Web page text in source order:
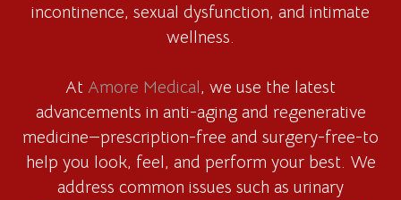
incontinence, sexual dysfunction, and intimate
wellness.
At Amore Medical, we use the latest
advancements in anti-aging and regenerative
medicine—prescription-free and surgery-free-to
help you look, feel, and perform your best. We
address common issues such as urinary